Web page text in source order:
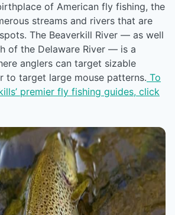
of American fly fishing, the
streams and rivers that are
The Beaverkill River — as well
of the Delaware River — is a
anglers can target sizable
to target large mouse patterns. To
premier fly fishing guides, click